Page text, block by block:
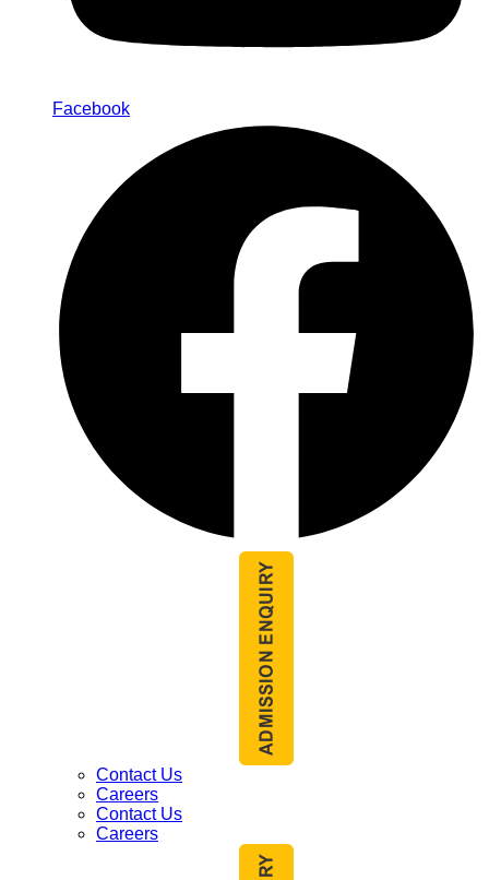
Facebook
Contact Us
Careers
Contact Us
Careers